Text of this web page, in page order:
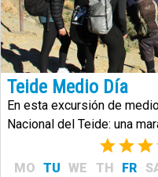
Teide Medio Día
En esta excursión de
Nacional del Teide: una
caracteriza a la isla de
MO TU WE TH FR